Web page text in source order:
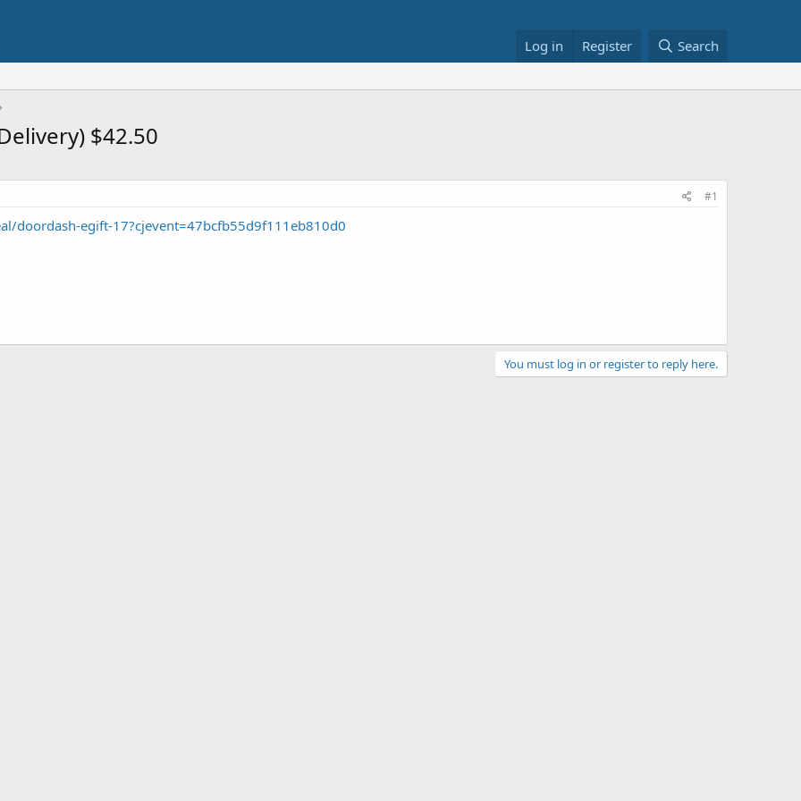
Log in Register Search
$42.50
#1
doordash-egift-17?cjevent=47bcfb55d9f111eb810d0
You must log in or register to reply here.